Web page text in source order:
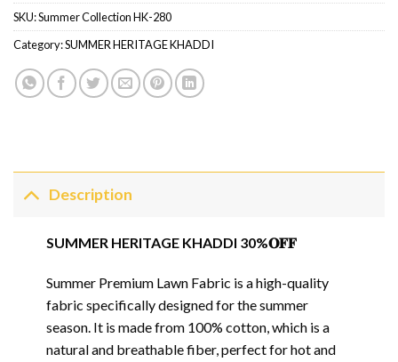
SKU:Summer Collection HK-280
Category:SUMMER HERITAGE KHADDI
Description
SUMMER HERITAGE KHADDI 30%𝐎𝐅𝐅
Summer Premium Lawn Fabric is a high-quality
fabric specifically designed for the summer
season. It is made from 100% cotton, which is a
natural and breathable fiber, perfect for hot and